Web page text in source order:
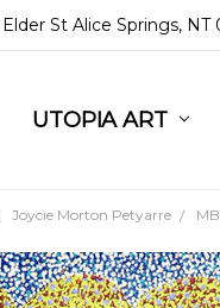
St Alice Springs, NT
UTOPIA ART
& LEGAL
& TRUST
GALLERY
SERVICE
LIBRARY
Joycie Morton Petyarre